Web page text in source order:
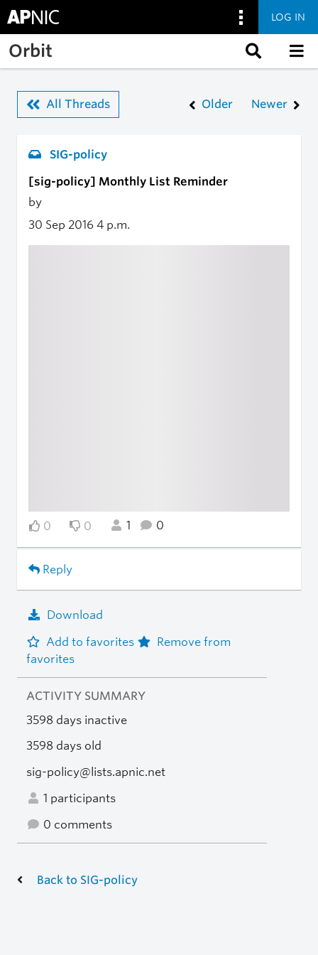
Skip to main content
LOG IN
Orbit
All Threads Older Newer
SIG-policy
[sig-policy] Monthly List Reminder
by
30 Sep 2016 4 p.m.
0 0 1 0
Reply
Download
Add to favorites
Remove from
favorites
ACTIVITY SUMMARY
3598 days inactive
3598 days old
sig-policy@lists.apnic.net
1 participants
0 comments
Back to SIG-policy